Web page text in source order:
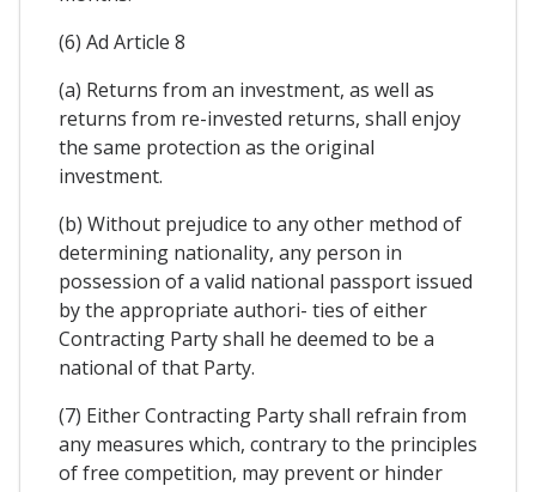
(6) Ad Article 8
(a) Returns from an investment, as well as
returns from re-invested returns, shall enjoy
the same protection as the original
investment.
(b) Without prejudice to any other method of
determining nationality, any person in
possession of a valid national passport issued
by the appropriate authori- ties of either
Contracting Party shall he deemed to be a
national of that Party.
(7) Either Contracting Party shall refrain from
any measures which, contrary to the principles
of free competition, may prevent or hinder